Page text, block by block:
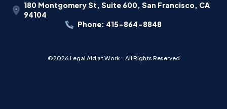
180 Montgomery St, Suite 600, San Francisco, CA
94104
Phone: 415-864-8848
©2026 Legal Aid at Work - All Rights Reserved